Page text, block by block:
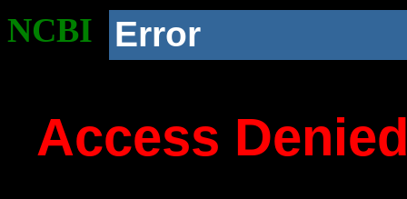
NCBI Error
Access